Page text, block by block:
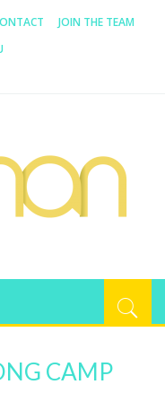
JOIN THE TEAM
CAMP